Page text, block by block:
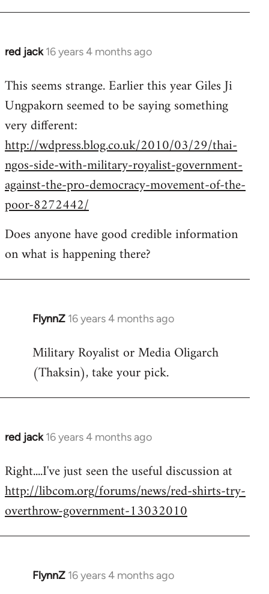
red jack 16 years 4 months ago
In
to
Welcome
libcom.org
This seems strange. Earlier this year Giles Ji
Ungpakorn seemed to be saying something
very different:
http://wdpress.blog.co.uk/2010/03/29/thai-
ngos-side-with-military-royalist-government-
against-the-pro-democracy-movement-of-the-
poor-8272442/
Does anyone have good credible information
on what is happening there?
FlynnZ 16 years 4 months ago
In
to
Welcome
by
libcom.org
Military Royalist or Media Oligarch
(Thaksin), take your pick.
red jack 16 years 4 months ago
In
to
Welcome
libcom.org
Right....I've just seen the useful discussion at
http://libcom.org/forums/news/red-shirts-try-
overthrow-government-13032010
FlynnZ 16 years 4 months ago
In